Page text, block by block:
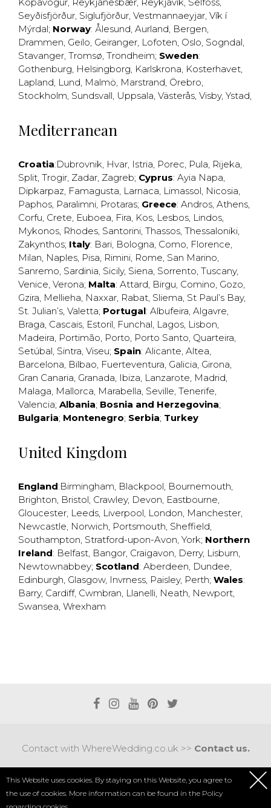
Seyðisfjörður, Siglufjörður, Vestmannaeyjar, Vík í
Mýrdal; Norway: Ålesund, Aurland, Bergen,
Drammen, Geilo, Geiranger, Lofoten, Oslo, Sogndal,
Stavanger, Tromsø, Trondheim; Sweden:
Gothenburg, Helsingborg, Karlskrona, Kosterhavet,
Lapland, Lund, Malmö, Marstrand, Örebro,
Stockholm, Sundsvall, Uppsala, Västerås, Visby, Ystad,
Mediterranean
Croatia:Dubrovnik, Hvar, Istria, Porec, Pula, Rijeka,
Split, Trogir, Zadar, Zagreb; Cyprus: Ayia Napa,
Dipkarpaz, Famagusta, Larnaca, Limassol, Nicosia,
Paphos, Paralimni, Protaras; Greece: Andros, Athens,
Corfu, Crete, Euboea, Fira, Kos, Lesbos, Lindos,
Mykonos, Rhodes, Santorini, Thassos, Thessaloniki,
Zakynthos; Italy: Bari, Bologna, Como, Florence,
Milan, Naples, Pisa, Rimini, Rome, San Marino,
Sanremo, Sardinia, Sicily, Siena, Sorrento, Tuscany,
Venice, Verona; Malta: Attard, Birgu, Comino, Gozo,
Gzira, Mellieha, Naxxar, Rabat, Sliema, St Paul’s Bay,
St. Julian’s, Valetta; Portugal: Albufeira, Algavre,
Braga, Cascais, Estoril, Funchal, Lagos, Lisbon,
Madeira, Portimão, Porto, Porto Santo, Quarteira,
Setúbal, Sintra, Viseu; Spain: Alicante, Altea,
Barcelona, Bilbao, Fuerteventura, Galicia, Girona,
Gran Canaria, Granada, Ibiza, Lanzarote, Madrid,
Malaga, Mallorca, Marabella, Seville, Tenerife,
Valencia; Albania; Bosnia and Herzegovina;
Bulgaria; Montenegro; Serbia; Turkey
United Kingdom
England:Birmingham, Blackpool, Bournemouth,
Brighton, Bristol, Crawley, Devon, Eastbourne,
Gloucester, Leeds, Liverpool, London, Manchester,
Newcastle, Norwich, Portsmouth, Sheffield,
Southampton, Stratford-upon-Avon, York; Northern
Ireland: Belfast, Bangor, Craigavon, Derry, Lisburn,
Newtownabbey; Scotland: Aberdeen, Dundee,
Edinburgh, Glasgow, Invrness, Paisley, Perth; Wales:
Barry, Cardiff, Cwmbran, Llanelli, Neath, Newport,
Swansea, Wrexham
Contact with WhereWedding.co.uk >> Contact us.
Terms of use Privacy policy
This Website uses cookies. By staying on this Website, you agree to
the use of cookies. More information can be found in the Policy